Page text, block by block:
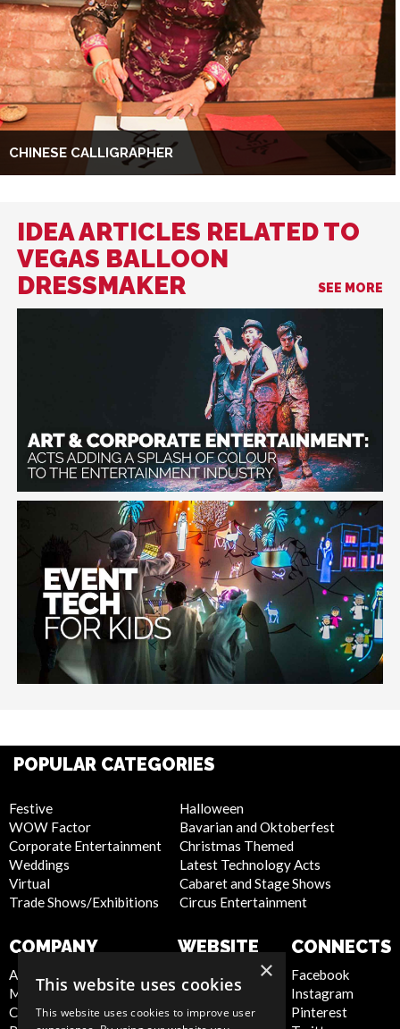
CHINESE CALLIGRAPHER
IDEA ARTICLES RELATED TO
VEGAS BALLOON
DRESSMAKER
SEE MORE
POPULAR CATEGORIES
Festive
WOW Factor
Corporate Entertainment
Weddings
Virtual
Trade Shows/Exhibitions
Halloween
Bavarian and Oktoberfest
Christmas Themed
Latest Technology Acts
Cabaret and Stage Shows
Circus Entertainment
COMPANY
About Us
Meet the Team
Contact Us
WEBSITE
Privacy Policy
Cookie Policy
Artist Sign Up
CONNECTS
Facebook
Instagram
Pinterest
×
This website uses cookies
This website uses cookies to improve user